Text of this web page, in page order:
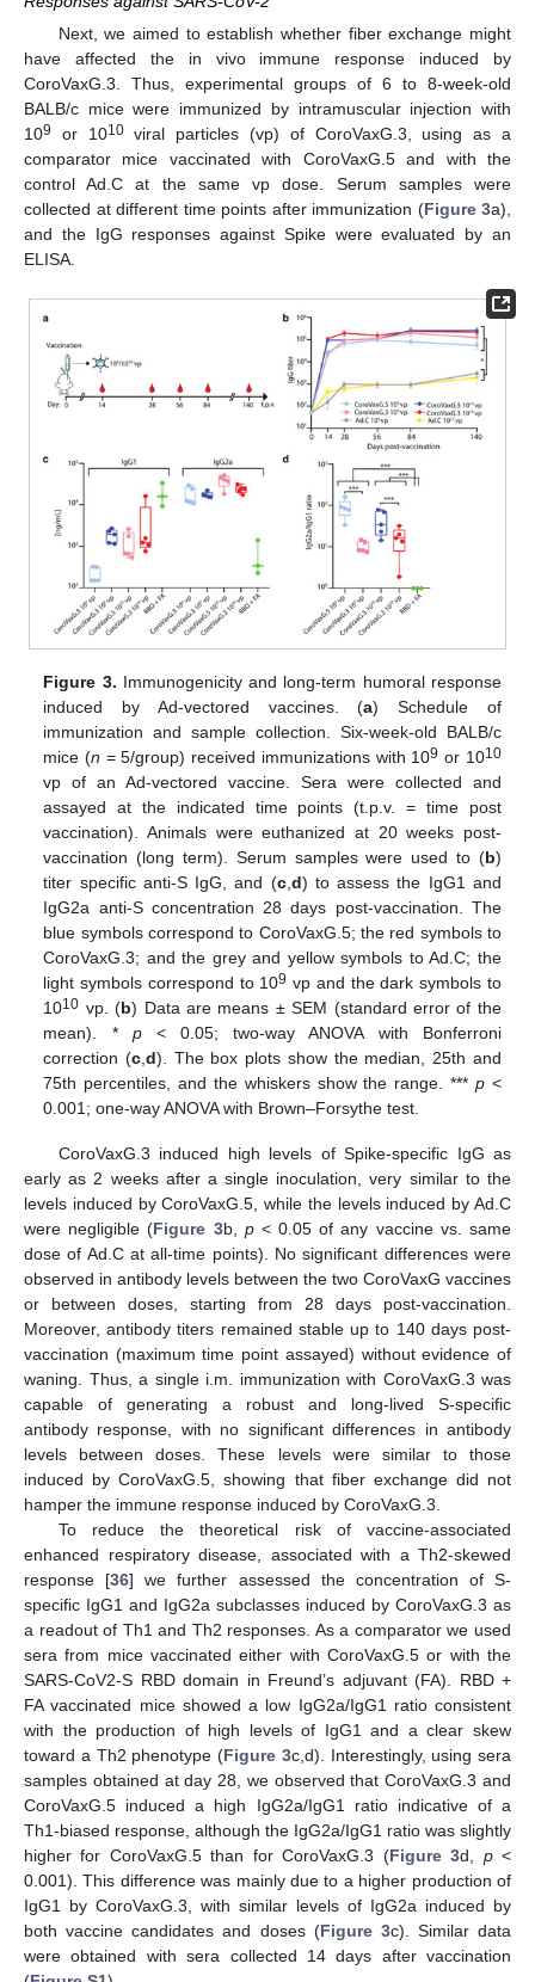
Next, we aimed to establish whether fiber exchange might
have affected the in vivo immune response induced by
CoroVaxG.3. Thus, experimental groups of 6 to 8-week-old
BALB/c mice were immunized by intramuscular injection with
109 or 1010viral particles (vp) of CoroVaxG.3, using as a
comparator mice vaccinated with CoroVaxG.5 and with the
control Ad.C at the same vp dose. Serum samples were
collected at different time points after immunization (Figure 3a),
and the IgG responses against Spike were evaluated by an
ELISA.
Figure 3. Immunogenicity and long-term humoral response
induced by Ad-vectored vaccines. (a) Schedule of
immunization and sample collection. Six-week-old BALB/c
mice (n = 5/group) received immunizations with 109 or 1010
vp of an Ad-vectored vaccine. Sera were collected and
assayed at the indicated time points (t.p.v. = time post
vaccination). Animals were euthanized at 20 weeks post-
vaccination (long term). Serum samples were used to (b)
titer specific anti-S IgG, and (c, d) to assess the IgG1 and
IgG2a anti-S concentration 28 days post-vaccination. The
blue symbols correspond to CoroVaxG.5; the red symbols to
CoroVaxG.3; and the grey and yellow symbols to Ad.C; the
light symbols correspond to 109 vp and the dark symbols to
1010 vp. (b) Data are means ± SEM (standard error of the
mean). * p< 0.05; two-way ANOVA with Bonferroni
correction (c ,d). The box plots show the median, 25th and
75th percentiles, and the whiskers show the range. *** p <
0.001; one-way ANOVA with Brown–Forsythe test.
CoroVaxG.3 induced high levels of Spike-specific IgG as
early as 2 weeks after a single inoculation, very similar to the
levels induced by CoroVaxG.5, while the levels induced by Ad.C
were negligible (Figure 3b, p< 0.05 of any vaccine vs. same
dose of Ad.C at all-time points). No significant differences were
observed in antibody levels between the two CoroVaxG vaccines
or between doses, starting from 28 days post-vaccination.
Moreover, antibody titers remained stable up to 140 days post-
vaccination (maximum time point assayed) without evidence of
waning. Thus, a single i.m. immunization with CoroVaxG.3 was
capable of generating a robust and long-lived S-specific
antibody response, with no significant differences in antibody
levels between doses. These levels were similar to those
induced by CoroVaxG.5, showing that fiber exchange did not
hamper the immune response induced by CoroVaxG.3.
To reduce the theoretical risk of vaccine-associated
enhanced respiratory disease, associated with a Th2-skewed
response [36] we further assessed the concentration of S-
specific IgG1 and IgG2a subclasses induced by CoroVaxG.3 as
a readout of Th1 and Th2 responses. As a comparator we used
sera from mice vaccinated either with CoroVaxG.5 or with the
SARS-CoV2-S RBD domain in Freund’s adjuvant (FA). RBD +
FA vaccinated mice showed a low IgG2a/IgG1 ratio consistent
with the production of high levels of IgG1 and a clear skew
toward a Th2 phenotype (Figure 3c,d). Interestingly, using sera
samples obtained at day 28, we observed that CoroVaxG.3 and
CoroVaxG.5 induced a high IgG2a/IgG1 ratio indicative of a
Th1-biased response, although the IgG2a/IgG1 ratio was slightly
higher for CoroVaxG.5 than for CoroVaxG.3 (Figure 3d, p<
0.001). This difference was mainly due to a higher production of
IgG1 by CoroVaxG.3, with similar levels of IgG2a induced by
both vaccine candidates and doses (Figure 3c). Similar data
were obtained with sera collected 14 days after vaccination